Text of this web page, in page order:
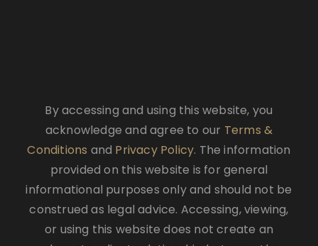
By accessing and using this website, you
acknowledge and agree to our Terms &
Conditions and Privacy Policy. The information
provided on this website is for general
informational purposes only and should not be
construed as legal advice. Accessing, viewing,
or using this website does not create an